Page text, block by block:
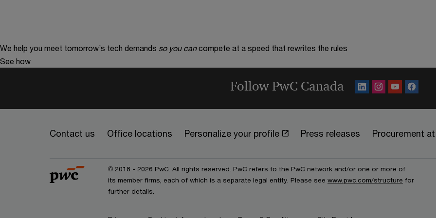
We help you meet tomorrow’s tech demands so you can compete at a speed that rewrites the rules
See how
Follow PwC Canada
Contact us Office locations Personalize your profile Press releases Procurement
© 2018 - 2026 PwC. All rights reserved. PwC refers to the PwC network and/or one or more of
its member firms, each of which is a separate legal entity. Please see www.pwc.com/structure for
further details.